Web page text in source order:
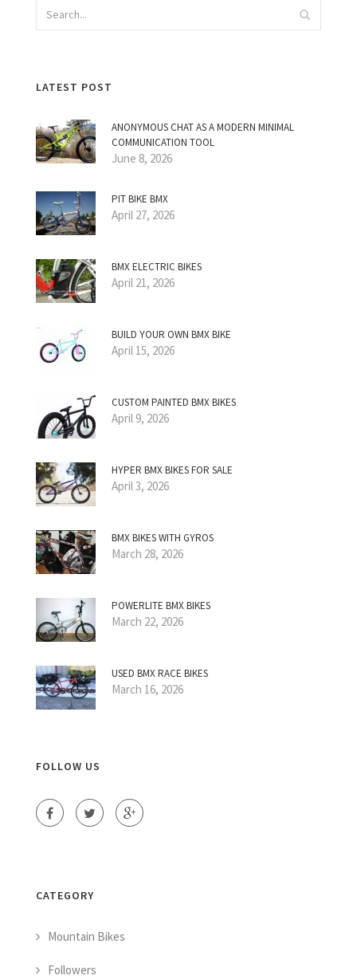
LATEST POST
ANONYMOUS CHAT AS A MODERN MINIMAL
COMMUNICATION TOOL
June 8, 2026
PIT BIKE BMX
April 27, 2026
BMX ELECTRIC BIKES
April 21, 2026
BUILD YOUR OWN BMX BIKE
April 15, 2026
CUSTOM PAINTED BMX BIKES
April 9, 2026
HYPER BMX BIKES FOR SALE
April 3, 2026
BMX BIKES WITH GYROS
March 28, 2026
POWERLITE BMX BIKES
March 22, 2026
USED BMX RACE BIKES
March 16, 2026
FOLLOW US
CATEGORY
Mountain Bikes
Followers